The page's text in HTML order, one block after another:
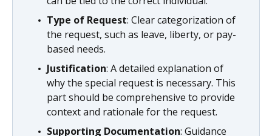
Type of Request: Clear categorization of
the request, such as leave, liberty, or pay-
based needs.
Justification: A detailed explanation of
why the special request is necessary. This
part should be comprehensive to provide
context and rationale for the request.
Supporting Documentation: Guidance